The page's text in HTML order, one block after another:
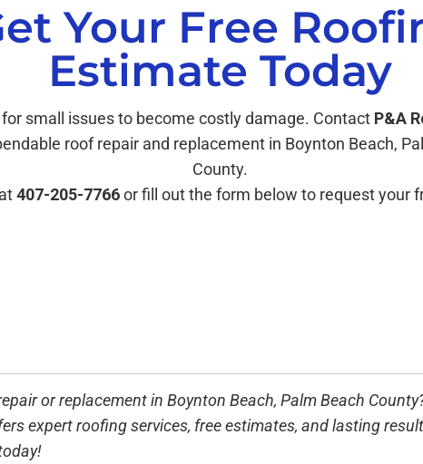
Your Free
Estimate Today
for small issues to become costly damage. Contact P&A
roof repair and replacement in Boynton Beach,
County.
407-205-7766or fill out the form below to request your
or replacement in Boynton Beach, Palm Beach County
expert roofing services, free estimates, and lasting